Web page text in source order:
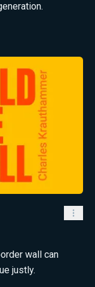
wall can
justly.